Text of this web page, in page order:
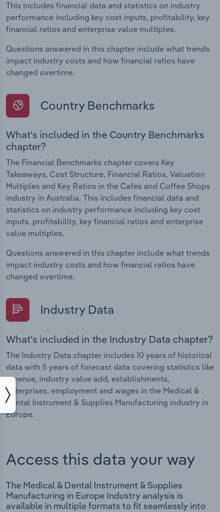
This includes financial data and statistics on industry
performance including key cost inputs, profitability, key
financial ratios and enterprise value multiples.
Questions answered in this chapter include what trends
impact industry costs and how financial ratios have
changed overtime.
Country Benchmarks
What's included in the Country Benchmarks
chapter?
The Financial Benchmarks chapter covers Key
Takeaways, Cost Structure, Financial Ratios, Valuation
Multiples and Key Ratios in the Cafes and Coffee Shops
industry in Australia. This includes financial data and
statistics on industry performance including key cost
inputs, profitability, key financial ratios and enterprise
value multiples.
Questions answered in this chapter include what trends
impact industry costs and how financial ratios have
changed overtime.
Industry Data
What's included in the Industry Data chapter?
The Industry Data chapter includes 10 years of historical
data with 5 years of forecast data covering statistics like
revenue, industry value add, establishments,
enterprises, employment and wages in the Medical &
Dental Instrument & Supplies Manufacturing industry in
Europe.
Access this data your way
The Medical & Dental Instrument & Supplies
Manufacturing in Europe Industry analysis is
available in multiple formats to fit seamlessly into